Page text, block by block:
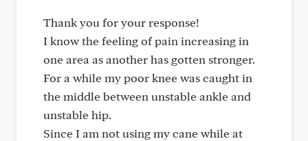
Thank you for your response!
I know the feeling of pain increasing in
one area as another has gotten stronger.
For a while my poor knee was caught in
the middle between unstable ankle and
unstable hip.
Since I am not using my cane while at